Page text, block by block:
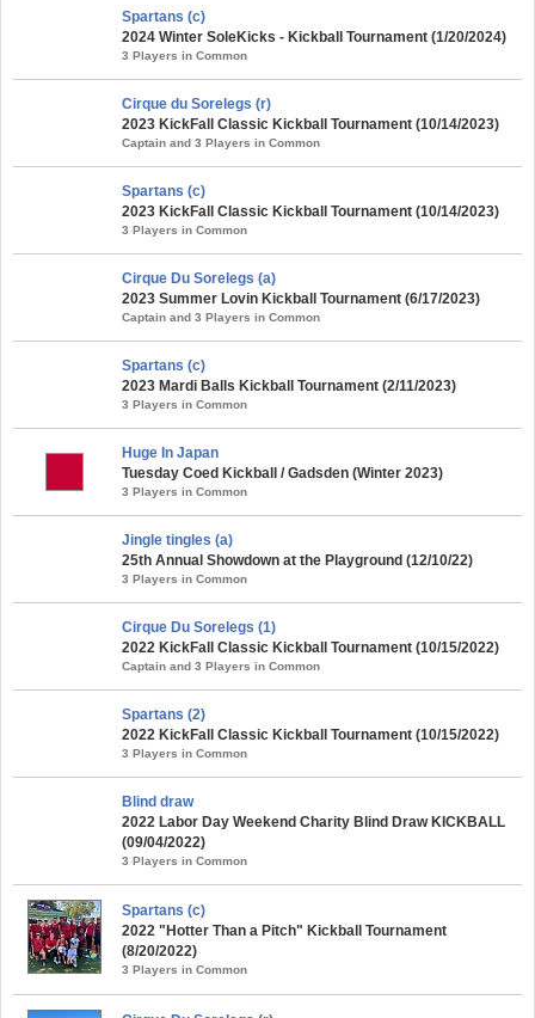
Spartans (c)
2024 Winter SoleKicks - Kickball Tournament (1/20/2024)
3 Players in Common
Cirque du Sorelegs (r)
2023 KickFall Classic Kickball Tournament (10/14/2023)
Captain and 3 Players in Common
Spartans (c)
2023 KickFall Classic Kickball Tournament (10/14/2023)
3 Players in Common
Cirque Du Sorelegs (a)
2023 Summer Lovin Kickball Tournament (6/17/2023)
Captain and 3 Players in Common
Spartans (c)
2023 Mardi Balls Kickball Tournament (2/11/2023)
3 Players in Common
Huge In Japan
Tuesday Coed Kickball / Gadsden (Winter 2023)
3 Players in Common
Jingle tingles (a)
25th Annual Showdown at the Playground (12/10/22)
3 Players in Common
Cirque Du Sorelegs (1)
2022 KickFall Classic Kickball Tournament (10/15/2022)
Captain and 3 Players in Common
Spartans (2)
2022 KickFall Classic Kickball Tournament (10/15/2022)
3 Players in Common
Blind draw
2022 Labor Day Weekend Charity Blind Draw KICKBALL
(09/04/2022)
3 Players in Common
Spartans (c)
2022 "Hotter Than a Pitch" Kickball Tournament
(8/20/2022)
3 Players in Common